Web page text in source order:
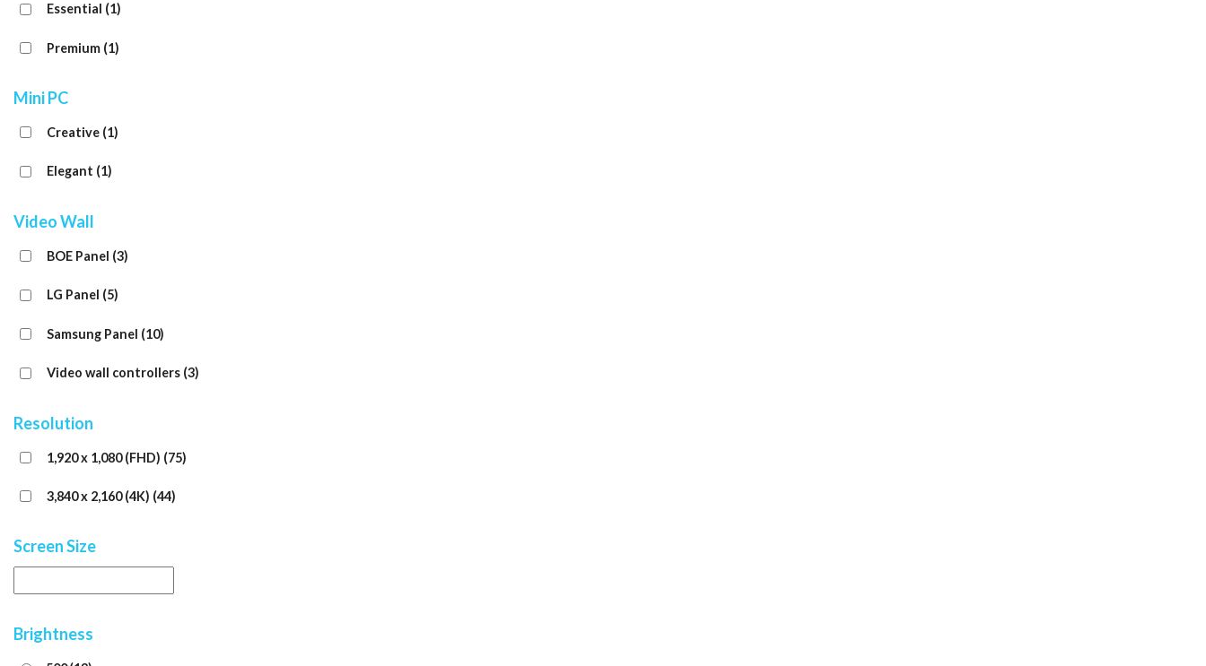
Essential (1)
Premium (1)
Mini PC
Creative (1)
Elegant (1)
Video Wall
BOE Panel (3)
LG Panel (5)
Samsung Panel (10)
Video wall controllers (3)
Resolution
1,920 x 1,080 (FHD) (75)
3,840 x 2,160 (4K) (44)
Screen Size
Brightness